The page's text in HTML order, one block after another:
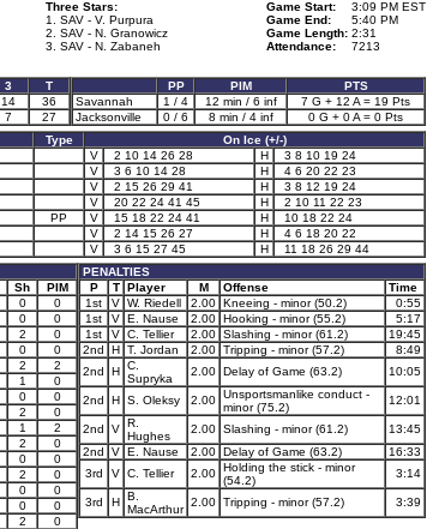
Three Stars:
1. SAV - V. Purpura
2. SAV - N. Granowicz
3. SAV - N. Zabaneh
Game Start:
3:09 PM EST
Game End:
5:40 PM
Game Length: 2:31
Attendance:
7213
3
T
14
36
7 27
PP PIM
PTS
Savannah
1 / 4 12 min / 6 inf
7 G + 12 A = 19 Pts
Jacksonville
0 / 6 8 min / 4 inf
0 G + 0 A = 0 Pts
Type
On Ice (+/-)
V 2 10 14 26 28 H
3 8 10 19 24
V 3 6 10 14 28 H
4 6 20 22 23
V 2 15 26 29 41 H
3 8 12 19 24
V 20 22 24 41 45 H
2 10 11 22 23
PP V 15 18 22 24 41 H
10 18 22 24
V 2 14 15 26 27 H
4 6 18 20 22
V 3 6 15 27 45 H
11 18 26 29 44
Sh
PIM
0
0
0
0
2
0
0
0
2
2
1
0
0
0
2
0
1
2
2
0
0
0
2
0
0
0
0
0
2
0
PENALTIES
P
T Player M Offense
Time
1st
V W. Riedell 2.00 Kneeing - minor (50.2)
0:55
1st
V E. Nause 2.00 Hooking - minor (55.2)
5:17
1st
V C. Tellier 2.00 Slashing - minor (61.2)
19:45
2nd
H T. Jordan 2.00 Tripping - minor (57.2)
8:49
2nd
H C.
Supryka
2.00 Delay of Game (63.2) 10:05
2nd H S. Oleksy 2.00 Unsportsmanlike conduct -
minor (75.2)
12:01
2nd V R.
Hughes
2.00 Slashing - minor (61.2)
13:45
2nd
V E. Nause 2.00 Delay of Game (63.2)
16:33
3rd
V C. Tellier 2.00 Holding the stick - minor
(54.2)
3:14
3rd H B.
MacArthur
2.00 Tripping - minor (57.2) 3:39